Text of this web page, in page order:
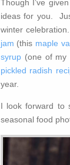
Though I’ve
ideas for you.
winter
jam (this maple
syrup(one of my
pickled radish
year.
I look forward to
seasonal food